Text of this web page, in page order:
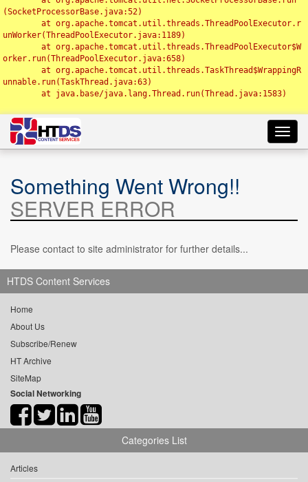
(SocketProcessorBase.java:52)
unWorker(ThreadPoolExecutor.java:1189)
orker.run(ThreadPoolExecutor.java:658)
unnable.run(TaskThread.java:63)
Something Went Wrong!!
SERVER ERROR
Please contact to site administrator for further details...
HTDS Content Services
Home
About Us
Subscribe/Renew
HT Archive
SiteMap
Social Networking
Categories List
Articles